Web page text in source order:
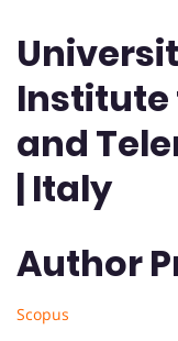
and
| Italy
Author
Scopus